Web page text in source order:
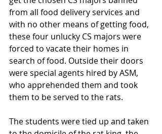
from all food delivery services and
with no other means of getting food,
these four unlucky CS majors were
forced to vacate their homes in
search of food. Outside their doors
were special agents hired by ASM,
who apprehended them and took
them to be served to the rats.
The students were tied up and taken